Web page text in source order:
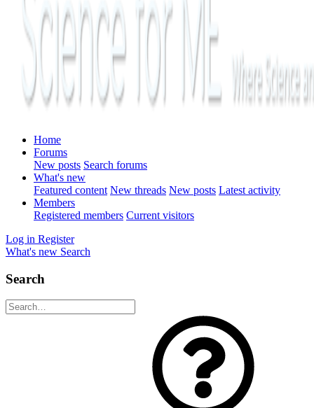
Home
Forums
New posts Search forums
What's new
Featured content New threads New posts Latest activity
Members
Registered members Current visitors
Log in Register
What's new Search
Search